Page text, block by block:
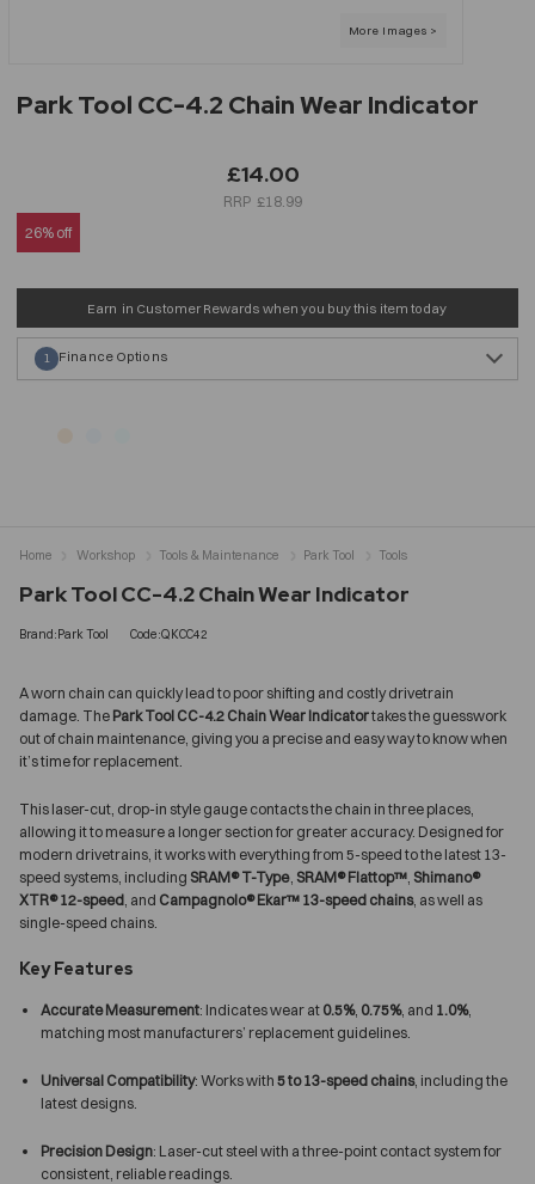
Park Tool CC-4.2 Chain Wear Indicator
£14.00
£18.99
26% off
Earn in Customer Rewards when you buy this item today
Finance Options
1
Park Tool CC-4.2 Chain Wear Indicator
Brand:Park Tool Code:QKCC42
A worn chain can quickly lead to poor shifting and costly drivetrain
damage. The Park Tool CC-4.2 Chain Wear Indicatortakes the guesswork
out of chain maintenance, giving you a precise and easy way to know when
it’s time for replacement.
This laser-cut, drop-in style gauge contacts the chain in three places,
allowing it to measure a longer section for greater accuracy. Designed for
modern drivetrains, it works with everything from 5-speed to the latest 13-
speed systems, including SRAM® T-Type SRAM® Flattop™ Shimano®
XTR® 12-speed , and Campagnolo® Ekar™ 13-speed chains, as well as
single-speed chains.
Key Features
Accurate Measurement: Indicates wear at 0.5%, 0.75%, and 1.0%,
matching most manufacturers’ replacement guidelines.
Universal Compatibility: Works with 5 to 13-speed chains, including the
latest designs.
Precision Design: Laser-cut steel with a three-point contact system for
consistent, reliable readings.
Home Workshop Tools & Maintenance Park Tool Tools